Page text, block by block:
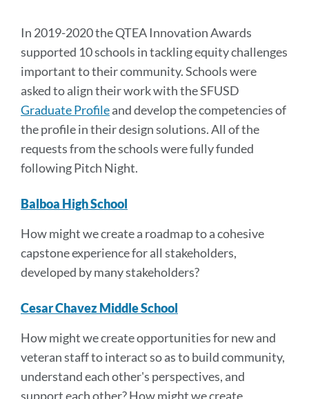
In 2019-2020 the QTEA Innovation Awards
supported 10 schools in tackling equity challenges
important to their community. Schools were
asked to align their work with the SFUSD
Graduate Profileand develop the competencies of
the profile in their design solutions. All of the
requests from the schools were fully funded
following Pitch Night.
Balboa High School
How might we create a roadmap to a cohesive
capstone experiencefor all stakeholders,
developed by many stakeholders?
Cesar Chavez Middle School
How might we create opportunities for new and
veteran staff to interact so as to build community,
understand each other's perspectives, and
support each other?How might we create